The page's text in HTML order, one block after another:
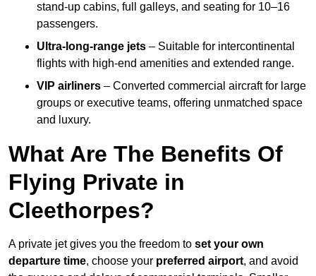
stand-up cabins, full galleys, and seating for 10–16
passengers.
Ultra-long-range jets – Suitable for intercontinental
flights with high-end amenities and extended range.
VIP airliners – Converted commercial aircraft for large
groups or executive teams, offering unmatched space
and luxury.
What Are The Benefits Of
Flying Private in
Cleethorpes?
A private jet gives you the freedom to set your own
departure time, choose your preferred airport, and avoid